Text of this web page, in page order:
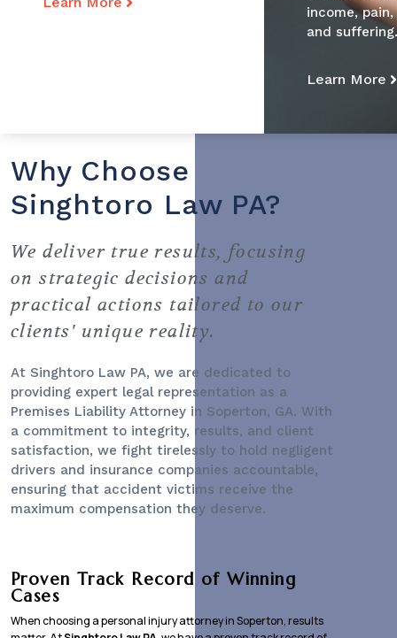
income, pain,
and
Learn More
Why Choose
Singhtoro Law PA?
We deliver true results, focusing
on strategic decisions and
practical actions tailored to our
clients' unique reality.
At Singhtoro Law PA, we are dedicated to
providing expert legal representation as a
Premises Liability Attorney in Soperton, GA. With
a commitment to integrity, results, and client
satisfaction, we fight tirelessly to hold negligent
drivers and insurance companies accountable,
ensuring that accident victims receive the
maximum compensation they deserve.
Proven Track Record of Winning
Cases
When choosing a personal injury attorney in Soperton, results